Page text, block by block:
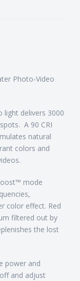
Photo-Video
light delivers 3000
A 90 CRI
natural
colors and
mode
color effect. Red
filtered out by
the lost
power and
and adjust